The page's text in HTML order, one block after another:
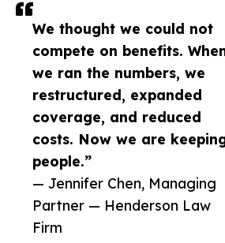
We thought we could not
compete on benefits.
we ran the numbers, we
restructured, expanded
coverage, and reduced
costs. Now we are
people.”
— Jennifer Chen, Managing
Partner — Henderson Law
Firm